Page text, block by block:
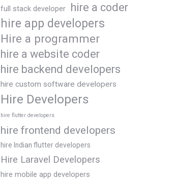
full stack developer hire a coder
hire app developers
Hire a programmer
hire a website coder
hire backend developers
hire custom software developers
Hire Developers
hire flutter developers
hire frontend developers
hire Indian flutter developers
Hire Laravel Developers
hire mobile app developers